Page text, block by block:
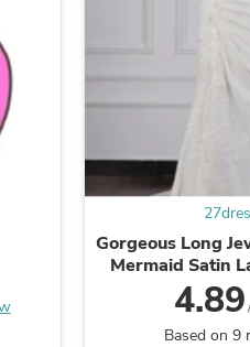
Gorgeous Long
Mermaid Satin
Wedding
4.89
Based on 9